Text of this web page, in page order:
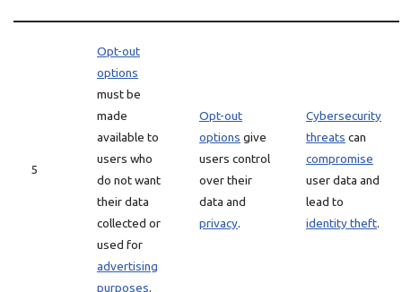
5
Opt-out
options
must be
made
available to
users who
do not want
their data
collected or
used for
advertising
purposes.
Opt-out
options give
users control
over their
data and
privacy.
Cybersecurity
threats can
compromise
user data and
lead to
identity theft.